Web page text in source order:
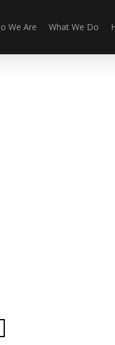
We Are What We Do